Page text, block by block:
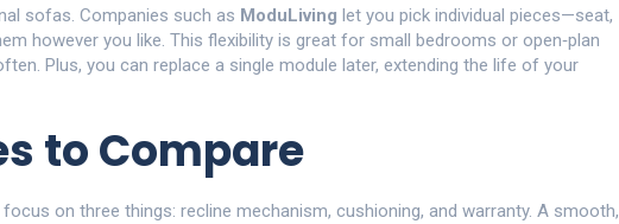
sofas. Companies such as ModuLiving let you pick individual pieces—seat,
however you like. This flexibility is great for small bedrooms or open‑plan
Plus, you can replace a single module later, extending the life of your
to Compare
on three things: recline mechanism, cushioning, and warranty. A smooth,